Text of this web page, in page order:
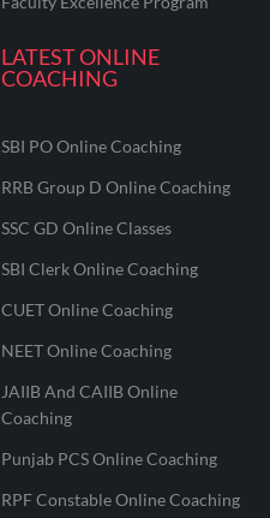
LATEST ONLINE
COACHING
SBI PO Online Coaching
RRB Group D Online Coaching
SSC GD Online Classes
SBI Clerk Online Coaching
CUET Online Coaching
NEET Online Coaching
JAIIB And CAIIB Online
Coaching
Punjab PCS Online Coaching
RPF Constable Online Coaching